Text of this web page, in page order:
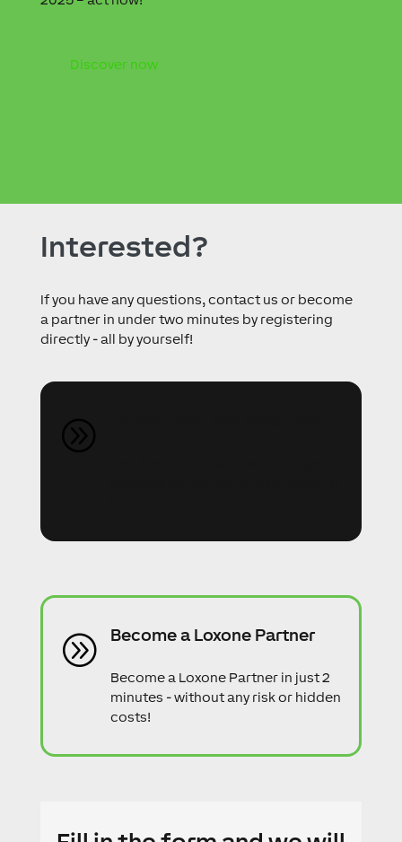
Discover now
Interested?
If you have any questions, contact us or become
a partner in under two minutes by registering
directly - all by yourself!
A Become a Loxone Partner
Become a Loxone Partner in just 2
minutes - without any risk or hidden
costs!